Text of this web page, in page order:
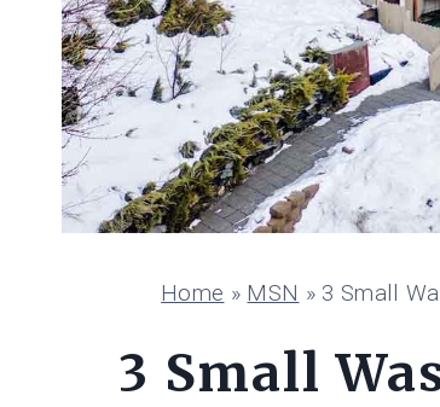
Home » MSN » 3 Small
3 Small